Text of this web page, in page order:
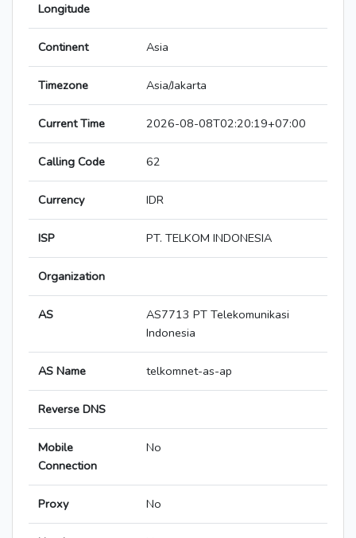
Longitude
Continent Asia
Timezone Asia/Jakarta
Current Time 2026-08-08T02:20:19+07:00
Calling Code 62
Currency IDR
ISP PT. TELKOM INDONESIA
Organization
AS
AS7713 PT Telekomunikasi
Indonesia
AS Name telkomnet-as-ap
Reverse DNS
Mobile
Connection
No
Proxy No